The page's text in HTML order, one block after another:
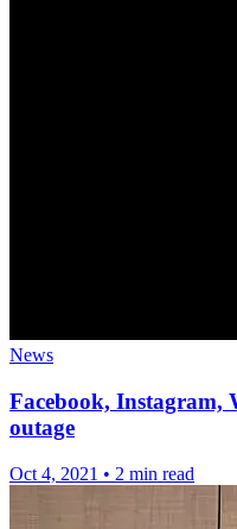
News
Facebook, Instagram,
outage
Oct 4, 2021 • 2 min read